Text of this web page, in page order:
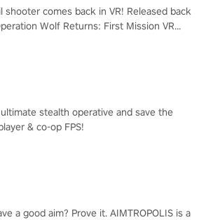
shooter comes back in VR! Released back
Wolf Returns: First Mission VR
stealth operative and save the
& co-op FPS!
a good aim? Prove it. AIMTROPOLIS is a